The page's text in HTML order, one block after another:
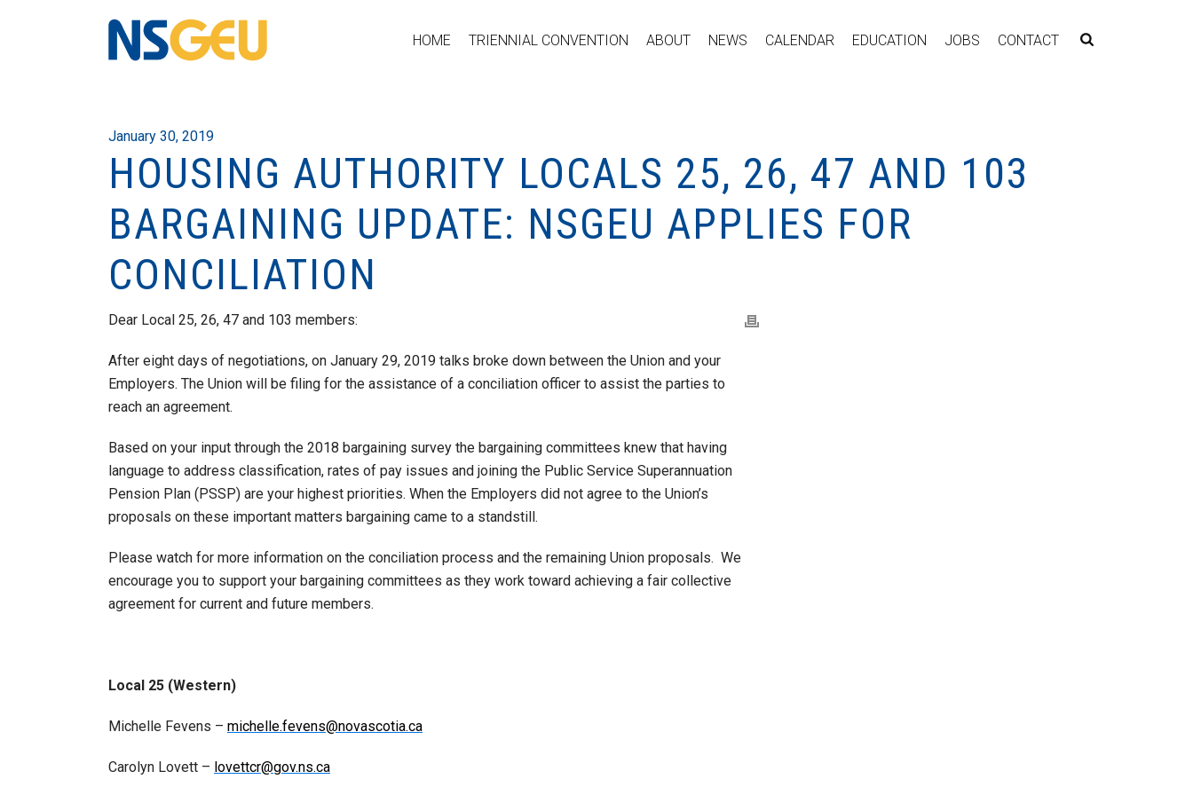
HOME TRIENNIAL CONVENTION ABOUT NEWS CALENDAR EDUCATION JOBS CONTACT
January 30, 2019
HOUSING AUTHORITY LOCALS 25, 26, 47 AND 103
BARGAINING UPDATE: NSGEU APPLIES FOR
CONCILIATION
Dear Local 25, 26, 47 and 103 members:
After eight days of negotiations, on January 29, 2019 talks broke down between the Union and your
Employers. The Union will be filing for the assistance of a conciliation officer to assist the parties to
reach an agreement.
Based on your input through the 2018 bargaining survey the bargaining committees knew that having
language to address classification, rates of pay issues and joining the Public Service Superannuation
Pension Plan (PSSP) are your highest priorities. When the Employers did not agree to the Union’s
proposals on these important matters bargaining came to a standstill.
Please watch for more information on the conciliation process and the remaining Union proposals. We
encourage you to support your bargaining committees as they work toward achieving a fair collective
agreement for current and future members.
Local 25 (Western)
Michelle Fevens – michelle.fevens@novascotia.ca
Carolyn Lovett – lovettcr@gov.ns.ca